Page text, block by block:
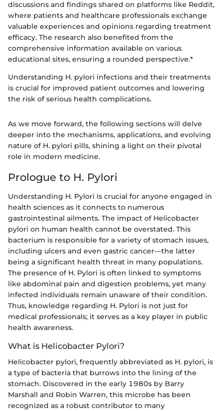
discussions and findings shared on platforms like Reddit,
where patients and healthcare professionals exchange
valuable experiences and opinions regarding treatment
efficacy. The research also benefited from the
comprehensive information available on various
educational sites, ensuring a rounded perspective.*
Understanding H. pylori infections and their treatments
is crucial for improved patient outcomes and lowering
the risk of serious health complications.
As we move forward, the following sections will delve
deeper into the mechanisms, applications, and evolving
nature of H. pylori pills, shining a light on their pivotal
role in modern medicine.
Prologue to H. Pylori
Understanding H. Pylori is crucial for anyone engaged in
health sciences as it connects to numerous
gastrointestinal ailments. The impact of Helicobacter
pylori on human health cannot be overstated. This
bacterium is responsible for a variety of stomach issues,
including ulcers and even gastric cancer—the latter
being a significant health threat in many populations.
The presence of H. Pylori is often linked to symptoms
like abdominal pain and digestion problems, yet many
infected individuals remain unaware of their condition.
Thus, knowledge regarding H. Pylori is not just for
medical professionals; it serves as a key player in public
health awareness.
What is Helicobacter Pylori?
Helicobacter pylori, frequently abbreviated as H. pylori, is
a type of bacteria that burrows into the lining of the
stomach. Discovered in the early 1980s by Barry
Marshall and Robin Warren, this microbe has been
recognized as a robust contributor to many